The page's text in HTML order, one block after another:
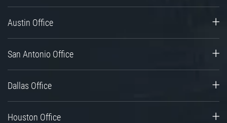
Austin Office
San Antonio Office
Dallas Office
Houston Office